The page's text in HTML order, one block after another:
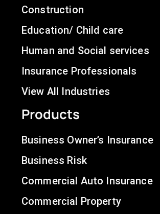
Construction
Education/ Child care
Human and Social services
Insurance Professionals
View All Industries
Products
Business Owner’s Insurance
Business Risk
Commercial Auto Insurance
Commercial Property